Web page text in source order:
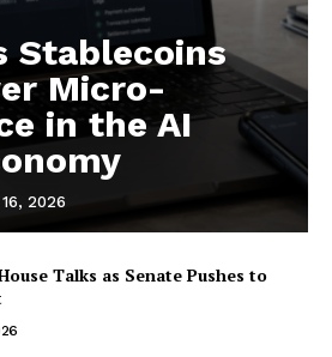
Stablecoins
Micro-
in the AI
2026
Talks as Senate Pushes to